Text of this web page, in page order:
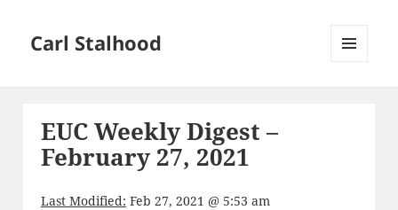
Carl Stalhood
EUC Weekly Digest –
February 27, 2021
Last Modified: Feb 27, 2021 @ 5:53 am